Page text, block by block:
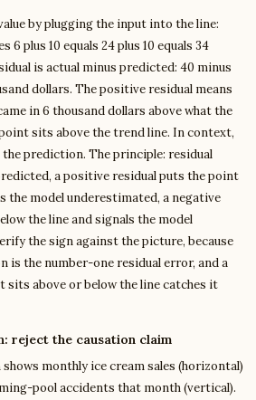
by plugging the input into the line:
6 plus 10 equals 24 plus 10 equals 34
is actual minus predicted: 40 minus
dollars. The positive residual means
in 6 thousand dollars above what the
sits above the trend line. In context,
prediction. The principle: residual
a positive residual puts the point
the model underestimated, a negative
the line and signals the model
the sign against the picture, because
is the number-one residual error, and a
sits above or below the line catches it
reject the causation claim
monthly ice cream sales (horizontal)
pool accidents that month (vertical).